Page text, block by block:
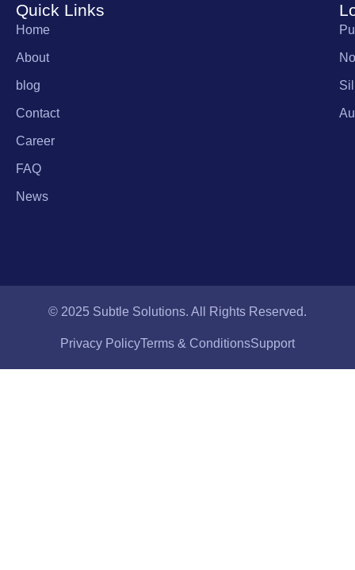
Quick Links
Home
About
blog
Contact
Career
FAQ
News
© 2025 Subtle Solutions. All Rights Reserved.
Privacy PolicyTerms & ConditionsSupport